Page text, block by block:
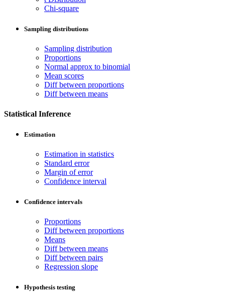
Chi-square
Sampling distributions
Sampling distribution
Proportions
Normal approx to binomial
Mean scores
Diff between proportions
Diff between means
Statistical Inference
Estimation
Estimation in statistics
Standard error
Margin of error
Confidence interval
Confidence intervals
Proportions
Diff between proportions
Means
Diff between means
Diff between pairs
Regression slope
Hypothesis testing